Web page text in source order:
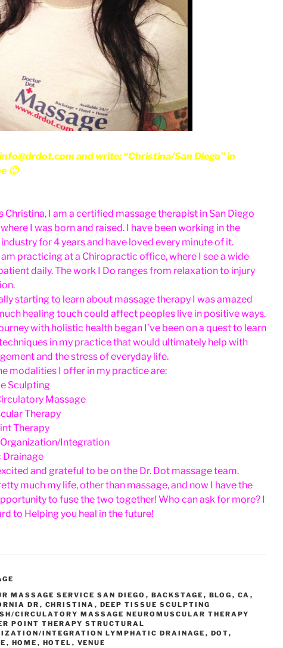
and write: “Christina/San Diego” in
🙂
Christina, I am a certified massage therapist in San Diego
I was born and raised. I have been working in the
for 4 years and have loved every minute of it.
practicing at a Chiropractic office, where I see a wide
daily. The work I Do ranges from relaxation to injury
starting to learn about massage therapy I was amazed
healing touch could affect peoples live in positive ways.
with holistic health began I’ve been on a quest to learn
in my practice that would ultimately help with
and the stress of everyday life.
modalities I offer in my practice are:
Sculpting
Massage
Therapy
Therapy
Integration
Drainage
and grateful to be on the Dr. Dot massage team.
much my life, other than massage, and now I have the
to fuse the two together! Who can ask for more? I
to Helping you heal in the future!
MASSAGE SERVICE SAN DIEGO , BACKSTAGE , BLOG , CA ,
DR , CHRISTINA , DEEP TISSUE SCULPTING
CIRCULATORY MASSAGE NEUROMUSCULAR THERAPY
POINT THERAPY STRUCTURAL
INTEGRATION LYMPHATIC DRAINAGE , DOT,
, HOME , HOTEL , VENUE